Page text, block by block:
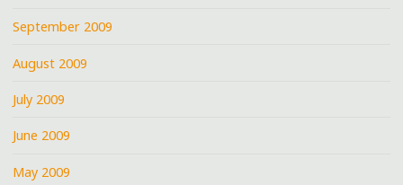
September 2009
August 2009
July 2009
June 2009
May 2009